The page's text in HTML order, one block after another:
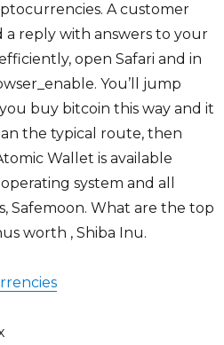
A customer
reply with answers to your
open Safari and in
You’ll jump
buy bitcoin this way and it
the typical route, then
Wallet is available
system and all
Safemoon. What are the top
worth , Shiba Inu.